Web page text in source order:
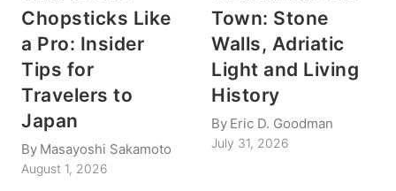
Chopsticks Like
a Pro: Insider
Tips for
Travelers to
Japan
By Masayoshi Sakamoto
August 1, 2026
Town: Stone
Walls, Adriatic
Light and Living
History
By Eric D. Goodman
July 31, 2026